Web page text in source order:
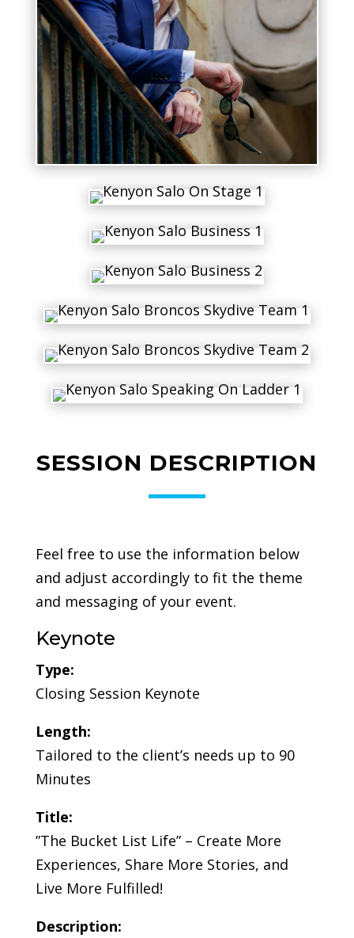
SESSION DESCRIPTION
Feel free to use the information below
and adjust accordingly to fit the theme
and messaging of your event.
Keynote
Type:
Closing Session Keynote
Length:
Tailored to the client’s needs up to 90
Minutes
Title:
”The Bucket List Life” – Create More
Experiences, Share More Stories, and
Live More Fulfilled!
Description: